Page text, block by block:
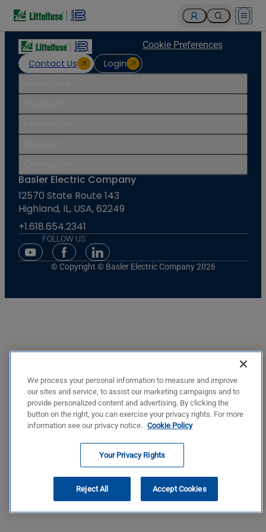
Open
Contact Us Login
Cookie Preferences
Basler Electric Company
12570 State Route 143
Highland, IL, USA, 62249
+1.618.654.2341
FOLLOW US
Youtube Social Media
Facebook Social Media
Linkedin Social Media
© Copyright © Basler Electric Company 2026
We process your personal information to measure and improve
our sites and service, to assist our marketing campaigns and to
provide personalized content and advertising. By clicking the
button on the right, you can exercise your privacy rights. For more
information see our privacy notice. Cookie Policy
Your Privacy Rights
Reject All Accept Cookies